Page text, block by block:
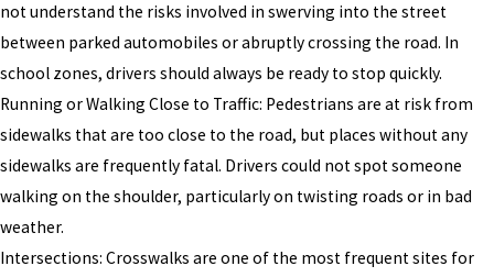
not understand the risks involved in swerving into the street
between parked automobiles or abruptly crossing the road. In
school zones, drivers should always be ready to stop quickly.
Running or Walking Close to Traffic: Pedestrians are at risk from
sidewalks that are too close to the road, but places without any
sidewalks are frequently fatal. Drivers could not spot someone
walking on the shoulder, particularly on twisting roads or in bad
weather.
Intersections: Crosswalks are one of the most frequent sites for